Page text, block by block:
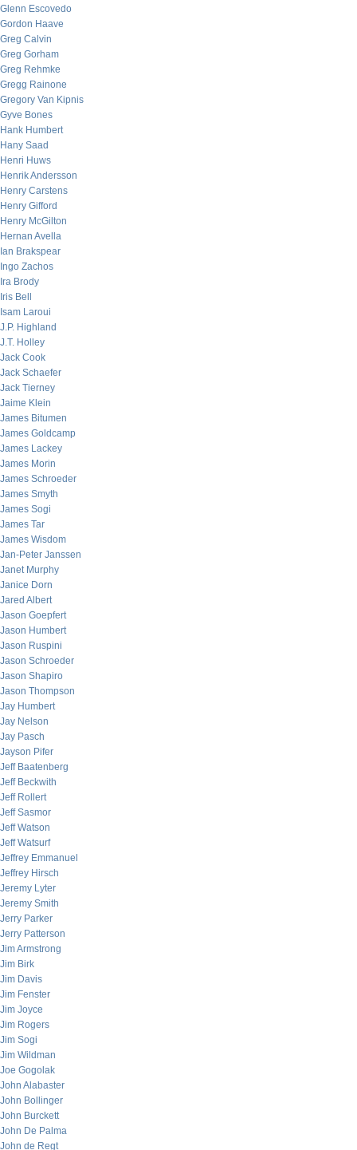
Glenn Escovedo
Gordon Haave
Greg Calvin
Greg Gorham
Greg Rehmke
Gregg Rainone
Gregory Van Kipnis
Gyve Bones
Hank Humbert
Hany Saad
Henri Huws
Henrik Andersson
Henry Carstens
Henry Gifford
Henry McGilton
Hernan Avella
Ian Brakspear
Ingo Zachos
Ira Brody
Iris Bell
Isam Laroui
J.P. Highland
J.T. Holley
Jack Cook
Jack Schaefer
Jack Tierney
Jaime Klein
James Bitumen
James Goldcamp
James Lackey
James Morin
James Schroeder
James Smyth
James Sogi
James Tar
James Wisdom
Jan-Peter Janssen
Janet Murphy
Janice Dorn
Jared Albert
Jason Goepfert
Jason Humbert
Jason Ruspini
Jason Schroeder
Jason Shapiro
Jason Thompson
Jay Humbert
Jay Nelson
Jay Pasch
Jayson Pifer
Jeff Baatenberg
Jeff Beckwith
Jeff Rollert
Jeff Sasmor
Jeff Watson
Jeff Watsurf
Jeffrey Emmanuel
Jeffrey Hirsch
Jeremy Lyter
Jeremy Smith
Jerry Parker
Jerry Patterson
Jim Armstrong
Jim Birk
Jim Davis
Jim Fenster
Jim Joyce
Jim Rogers
Jim Sogi
Jim Wildman
Joe Gogolak
John Alabaster
John Bollinger
John Burckett
John De Palma
John de Regt